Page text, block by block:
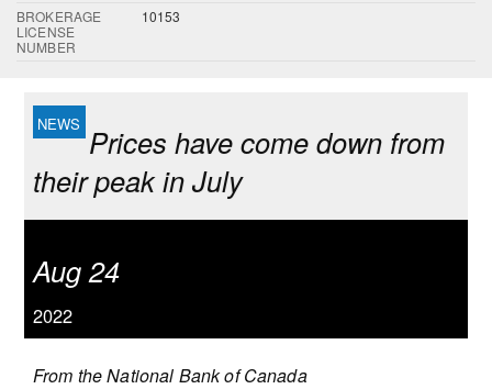
BROKERAGE
LICENSE
NUMBER
10153
Prices have come down from
their peak in July
Aug 24
2022
From the National Bank of Canada